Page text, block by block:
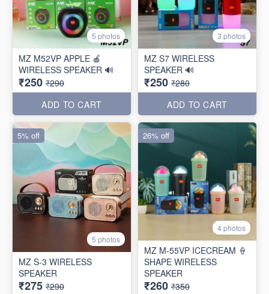
5 photos
MZ M52VP APPLE 🍎
WIRELESS SPEAKER 🔊
₹250 ₹290
ADD TO CART
3 photos
MZ S7 WIRELESS
SPEAKER 🔊
₹250 ₹280
ADD TO CART
5 photos
MZ S-3 WIRELESS
SPEAKER
₹275 ₹290
5% off
4 photos
MZ M-55VP ICECREAM 🍦
SHAPE WIRELESS
SPEAKER
₹260 ₹350
26% off